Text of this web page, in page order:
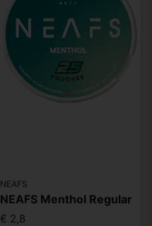
NEAFS
NEAFS Menthol Regular
€ 2,8